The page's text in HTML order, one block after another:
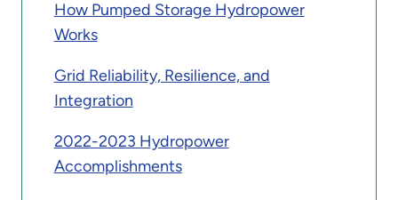
How Pumped Storage Hydropower
Works
Grid Reliability, Resilience, and
Integration
2022-2023 Hydropower
Accomplishments